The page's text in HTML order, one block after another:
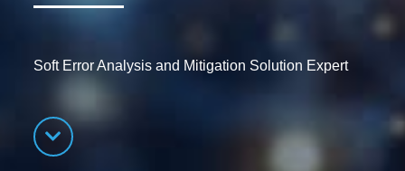
Soft Error Analysis and Mitigation Solution Expert